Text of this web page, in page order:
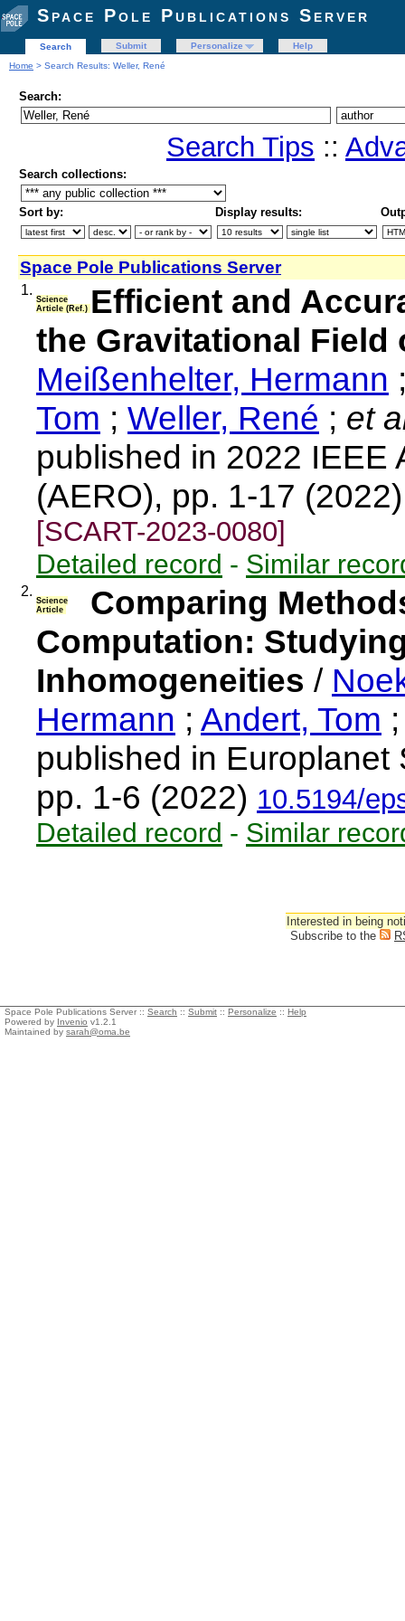
Space Pole Publications Server
Search Submit Personalize
Help
Home > Search Results: Weller, René
Search:
Search Tips ::
Search collections:
Sort by: Display results:
Space Pole Publications Server
1.
Science
Article (Ref.) Efficient and
the Gravitational Field
Meißenhelter, Hermann
Tom ; Weller, René ; et
published in 2022 IEEE
(AERO), pp. 1-17
[SCART-2023-0080]
Detailed record - Similar
2.
Science
Article
Comparing
Computation:
Inhomogeneities /
Hermann ; Andert, Tom
published in
pp. 1-6 (2022) 10.5194/
Detailed record - Similar
Interested in being
Subscribe to the
Space Pole Publications Server :: Search :: Submit :: Personalize :: Help
Powered by Invenio v1.2.1
Maintained by sarah@oma.be